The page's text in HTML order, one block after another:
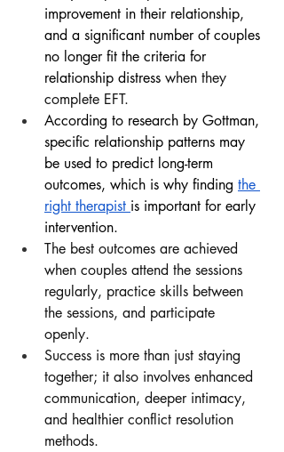
improvement in their relationship,
and a significant number of couples
no longer fit the criteria for
relationship distress when they
complete EFT.
According to research by Gottman,
specific relationship patterns may
be used to predict long-term
outcomes, which is why finding the
right therapist is important for early
intervention.
The best outcomes are achieved
when couples attend the sessions
regularly, practice skills between
the sessions, and participate
openly.
Success is more than just staying
together; it also involves enhanced
communication, deeper intimacy,
and healthier conflict resolution
methods.